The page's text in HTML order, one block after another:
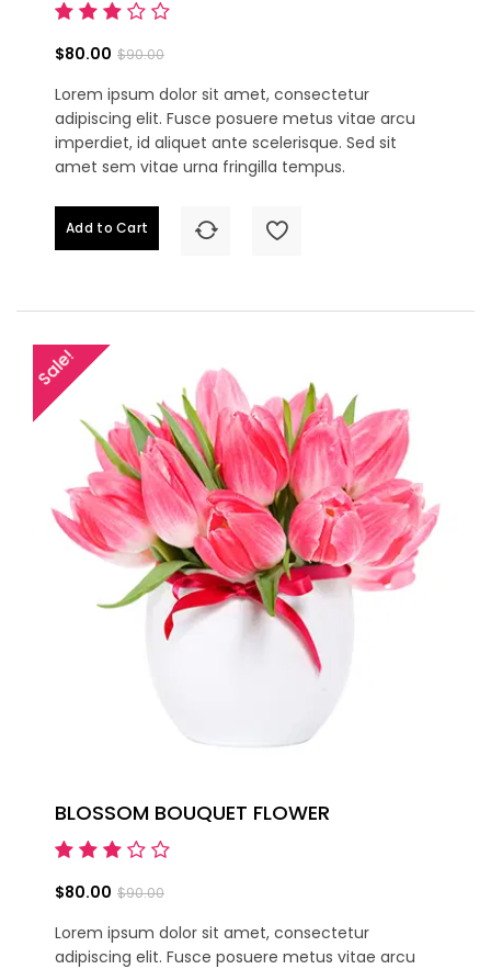
$80.00 $90.00
Lorem ipsum dolor sit amet, consectetur
adipiscing elit. Fusce posuere metus vitae arcu
imperdiet, id aliquet ante scelerisque. Sed sit
amet sem vitae urna fringilla tempus.
Add to Cart
Sale!
BLOSSOM BOUQUET FLOWER
$80.00 $90.00
Lorem ipsum dolor sit amet, consectetur
adipiscing elit. Fusce posuere metus vitae arcu